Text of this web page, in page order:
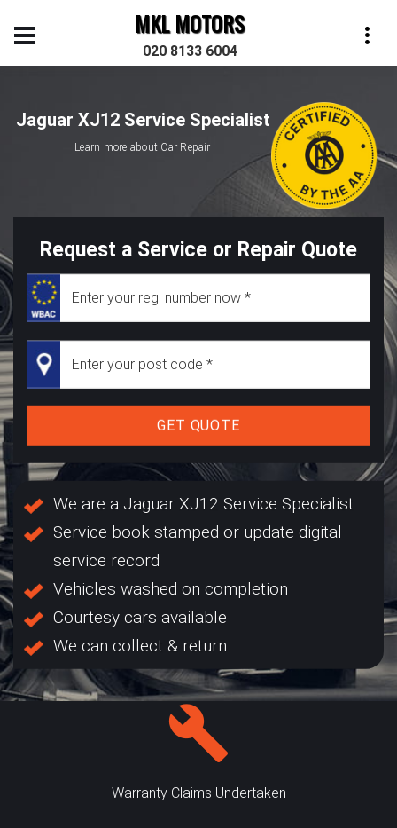
MKL MOTORS
020 8133 6004
Jaguar XJ12 Service Specialist
Learn more about Car Repair
Request a Service or Repair Quote
GET QUOTE
We are a Jaguar XJ12 Service Specialist
Service book stamped or update digital
service record
Vehicles washed on completion
Courtesy cars available
We can collect & return
Warranty Claims Undertaken